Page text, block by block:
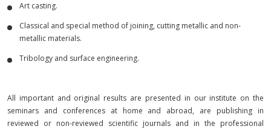
Art casting.
Classical and special method of joining, cutting metallic and non-
metallic materials.
Tribology and surface engineering.
All important and original results are presented in our institute on the
seminars and conferences at home and abroad, are publishing in
reviewed or non-reviewed scientific journals and in the professional